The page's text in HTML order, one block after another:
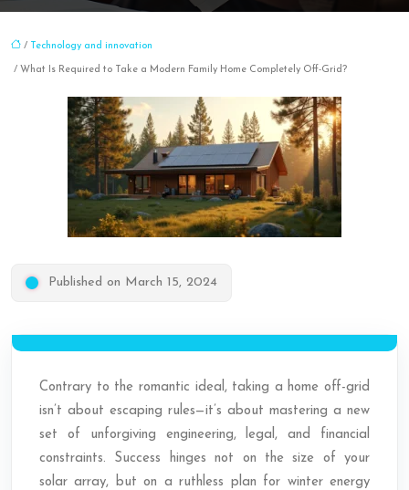
/ Technology and innovation
/ What Is Required to Take a Modern Family Home Completely Off-Grid?
Published on March 15, 2024
Contrary to the romantic ideal, taking a home off-grid
isn’t about escaping rules—it’s about mastering a new
set of unforgiving engineering, legal, and financial
constraints. Success hinges not on the size of your
solar array, but on a ruthless plan for winter energy